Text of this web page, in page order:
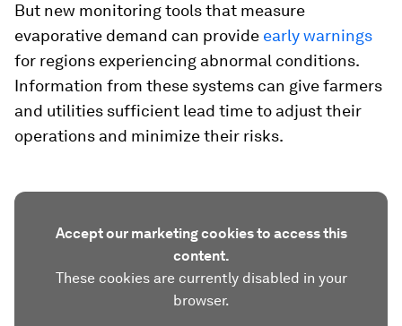
But new monitoring tools that measure
evaporative demand can provide early warnings
for regions experiencing abnormal conditions.
Information from these systems can give farmers
and utilities sufficient lead time to adjust their
operations and minimize their risks.
Accept our marketing cookies to access this
content.
These cookies are currently disabled in your
browser.